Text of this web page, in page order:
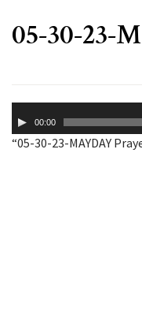
05-30-23-
Player00:00
“05-30-23-MAYDAY